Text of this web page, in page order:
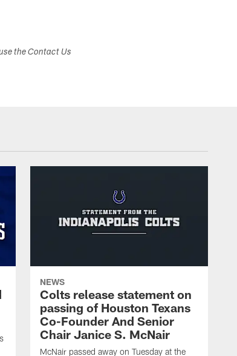
the Contact Us
NEWS
Colts release statement on
passing of Houston Texans
Co-Founder And Senior
Chair Janice S. McNair
McNair passed away on Tuesday at the